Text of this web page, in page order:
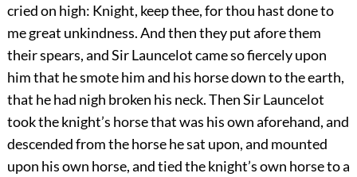
cried on high: Knight, keep thee, for thou hast done to
me great unkindness. And then they put afore them
their spears, and Sir Launcelot came so fiercely upon
him that he smote him and his horse down to the earth,
that he had nigh broken his neck. Then Sir Launcelot
took the knight’s horse that was his own aforehand, and
descended from the horse he sat upon, and mounted
upon his own horse, and tied the knight’s own horse to a